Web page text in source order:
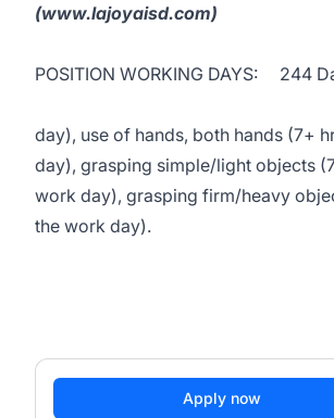
(www.lajoyaisd.com)
POSITION WORKING DAYS: 244
day), use of hands, both hands (7+
day), grasping simple/light objects
work day), grasping firm/heavy
the work day).
Apply now